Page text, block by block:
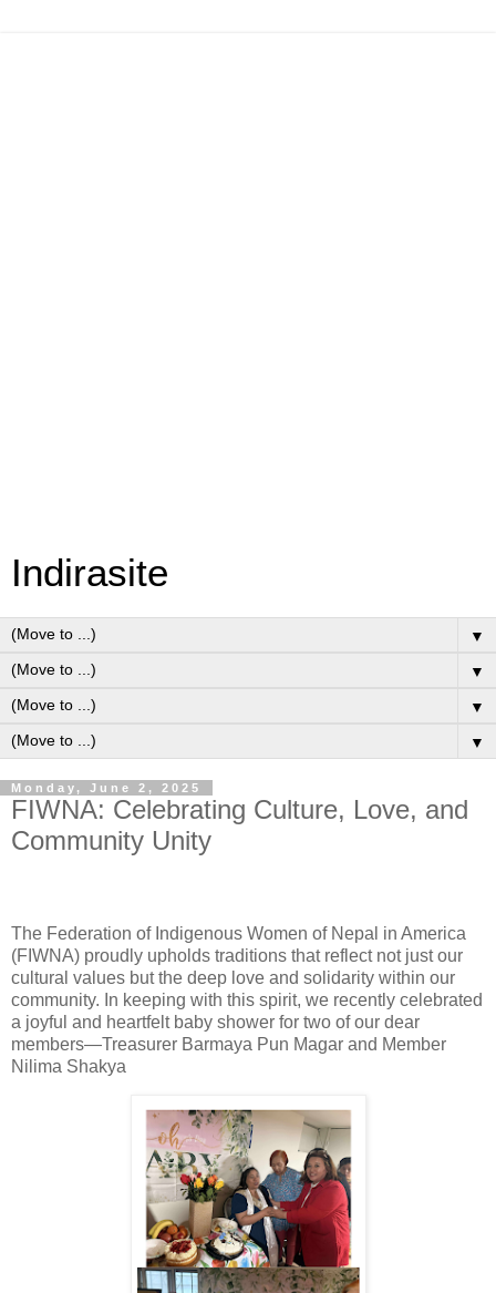
Indirasite
▼
▼
▼
▼
Monday, June 2, 2025
FIWNA: Celebrating Culture, Love, and
Community Unity
The Federation of Indigenous Women of Nepal in America
(FIWNA) proudly upholds traditions that reflect not just our
cultural values but the deep love and solidarity within our
community. In keeping with this spirit, we recently celebrated
a joyful and heartfelt baby shower for two of our dear
members—Treasurer Barmaya Pun Magar and Member
Nilima Shakya